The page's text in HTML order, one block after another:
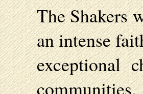
The Shakers
an intense
exceptional